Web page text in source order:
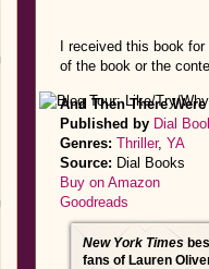
I received this book
of the book or the
And Then There
Published by Dial
Genres: Thriller, YA
Source: Dial Books
Buy on Amazon
Goodreads
New York Times
fans of Lauren